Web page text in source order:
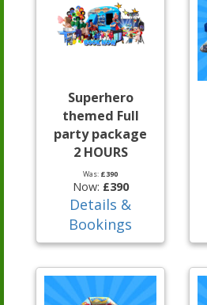
Superhero
themed Full
party package
2 HOURS
Was: £390
Now: £390
Details &
Bookings